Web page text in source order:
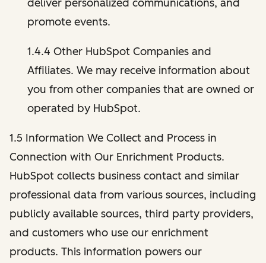
deliver personalized communications, and
promote events.
1.4.4 Other HubSpot Companies and
Affiliates. We may receive information about
you from other companies that are owned or
operated by HubSpot.
1.5 Information We Collect and Process in
Connection with Our Enrichment Products.
HubSpot collects business contact and similar
professional data from various sources, including
publicly available sources, third party providers,
and customers who use our enrichment
products. This information powers our